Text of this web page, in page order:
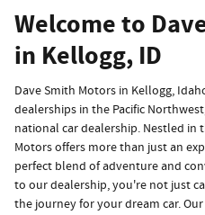
Welcome to
in Kellogg, ID
Dave Smith Motors in Kellogg,
dealerships in the Pacific
national car dealership. Nestled in
Motors offers more than just an
perfect blend of adventure and
to our dealership, you're not just
the journey for your dream car.